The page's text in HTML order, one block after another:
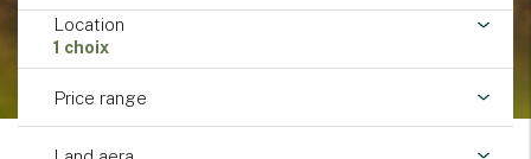
Location
1 choix
Price range